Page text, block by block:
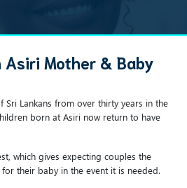
Asiri Mother & Baby
Sri Lankans from over thirty years in the
born at Asiri now return to have
which gives expecting couples the
their baby in the event it is needed.